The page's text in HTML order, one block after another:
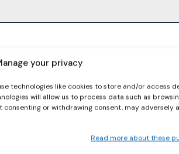
your privacy
technologies like cookies to store and/or access
will allow us to process data such as
consenting or withdrawing consent, may adversely
Read more about these